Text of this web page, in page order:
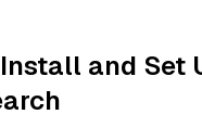
and Set